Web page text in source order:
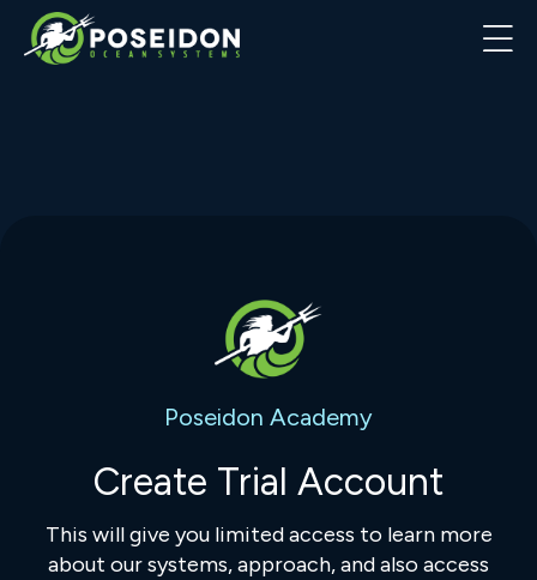
Poseidon Academy
Create Trial Account
This will give you limited access to learn more
about our systems, approach, and also access